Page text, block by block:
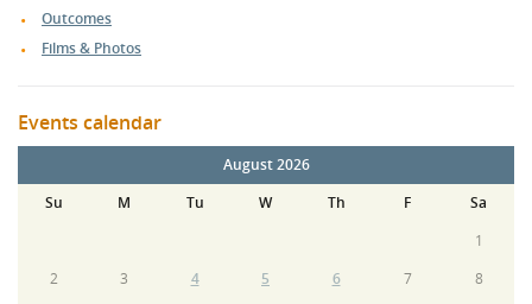
Outcomes
Films & Photos
Events calendar
August 2026
Su
M Tu W Th F
Sa
1
2
3 4 5 6 7
8